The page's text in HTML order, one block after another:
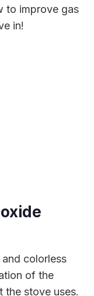
to improve gas
in!
colorless
of the
the stove uses.